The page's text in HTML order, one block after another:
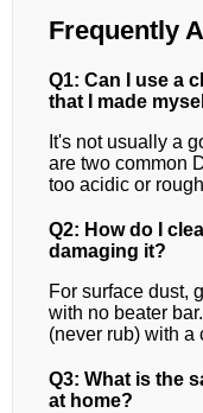
Frequently
Q1: Can I use a
that I made
It's not usually a
are two common
too acidic or
Q2: How do I
damaging it?
For surface dust,
with no beater
(never rub) with a
Q3: What is the
at home?